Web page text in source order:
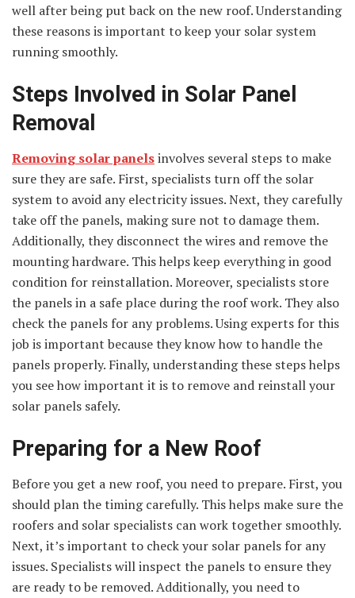
well after being put back on the new roof. Understanding
these reasons is important to keep your solar system
running smoothly.
Steps Involved in Solar Panel
Removal
Removing solar panelsinvolves several steps to make
sure they are safe. First, specialists turn off the solar
system to avoid any electricity issues. Next, they carefully
take off the panels, making sure not to damage them.
Additionally, they disconnect the wires and remove the
mounting hardware. This helps keep everything in good
condition for reinstallation. Moreover, specialists store
the panels in a safe place during the roof work. They also
check the panels for any problems. Using experts for this
job is important because they know how to handle the
panels properly. Finally, understanding these steps helps
you see how important it is to remove and reinstall your
solar panels safely.
Preparing for a New Roof
Before you get a new roof, you need to prepare. First, you
should plan the timing carefully. This helps make sure the
roofers and solar specialists can work together smoothly.
Next, it’s important to check your solar panels for any
issues. Specialists will inspect the panels to ensure they
are ready to be removed. Additionally, you need to